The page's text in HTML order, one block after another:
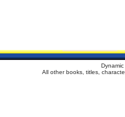
All other books, titles,